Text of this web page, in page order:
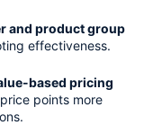
and product group
effectiveness.
based pricing
points more